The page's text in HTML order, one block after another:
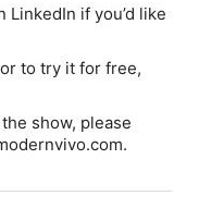
LinkedIn if you’d like
to try it for free,
show, please